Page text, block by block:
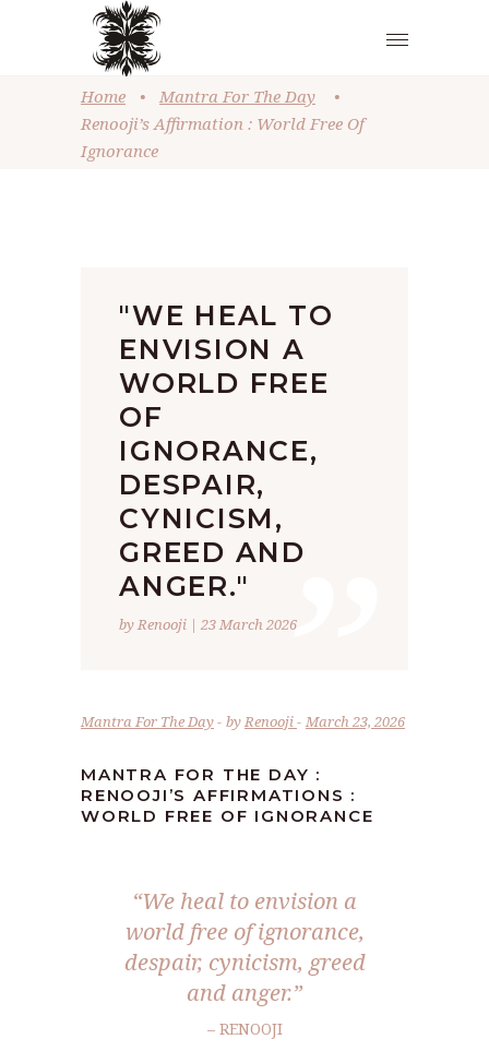
Home • Mantra For The Day
•
Renooji’s Affirmation : World Free Of
Ignorance
”
"WE HEAL TO
ENVISION A
WORLD FREE
OF
IGNORANCE,
DESPAIR,
CYNICISM,
GREED AND
ANGER."
by Renooji | 23 March 2026
Mantra For The Day byRenooji March 23, 2026
MANTRA FOR THE DAY :
RENOOJI’S AFFIRMATIONS :
WORLD FREE OF IGNORANCE
“We heal to envision a
world free of ignorance,
despair, cynicism, greed
and anger.”
– RENOOJI